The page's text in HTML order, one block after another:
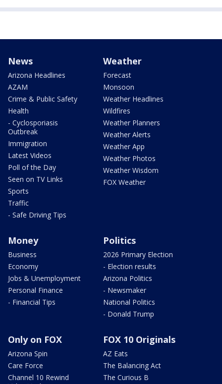
News
Arizona Headlines
AZAM
Crime & Public Safety
Health
- Cyclosporiasis
Outbreak
Immigration
Latest Videos
Poll of the Day
Seen on TV Links
Sports
Traffic
- Safe Driving Tips
Weather
Forecast
Monsoon
Weather Headlines
Wildfires
Weather Planners
Weather Alerts
Weather App
Weather Photos
Weather Wisdom
FOX Weather
Money
Business
Economy
Jobs & Unemployment
Personal Finance
- Financial Tips
Politics
2026 Primary Election
- Election results
Arizona Politics
- Newsmaker
National Politics
- Donald Trump
Only on FOX
Arizona Spin
Care Force
Channel 10 Rewind
FOX 10 Originals
AZ Eats
The Balancing Act
The Curious B